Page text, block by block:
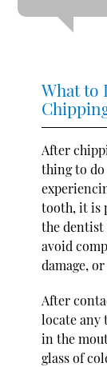
What to
After
thing to
tooth, it is
the dentist
avoid
damage,
After
locate any
in the
glass of